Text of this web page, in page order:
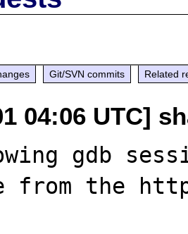
Git/SVN commits Related
04:06 UTC]
gdb
from the